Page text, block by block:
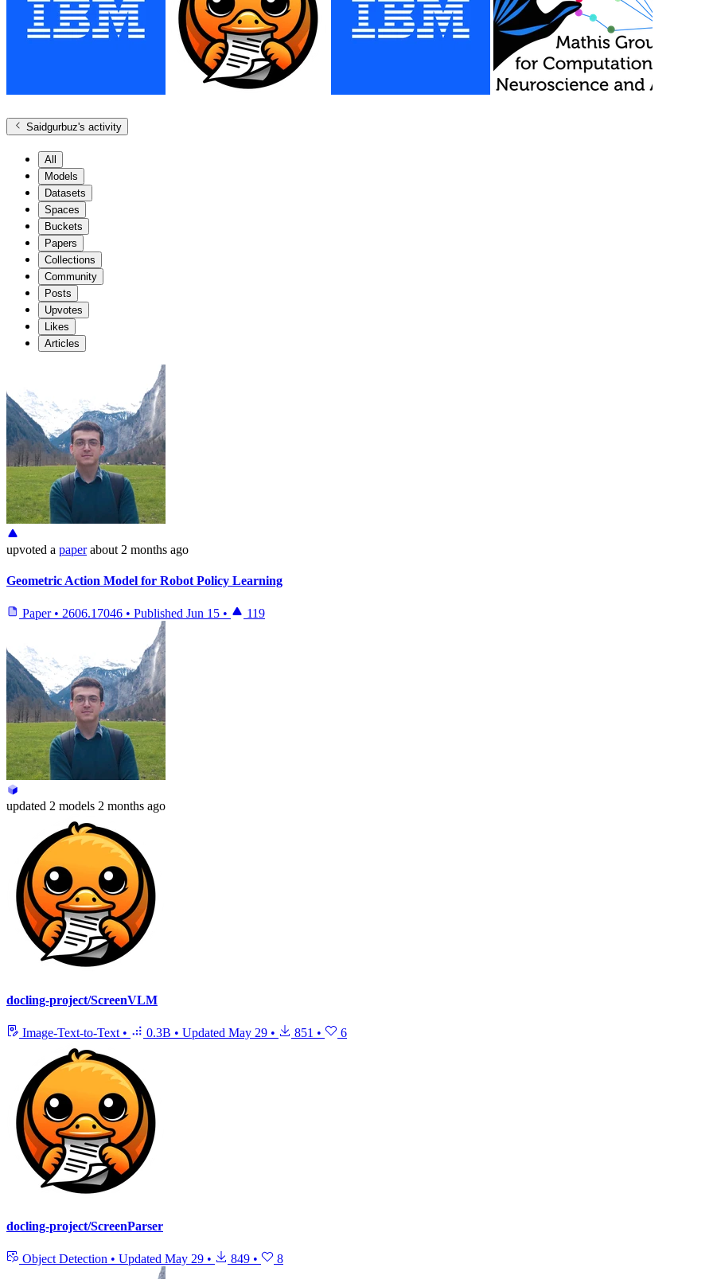
Saidgurbuz's activity
All
Models
Datasets
Spaces
Buckets
Papers
Collections
Community
Posts
Upvotes
Likes
Articles
upvoted a paper about 2 months ago
Geometric Action Model for Robot Policy Learning
Paper • 2606.17046 • Published Jun 15 • 119
updated 2 models 2 months ago
docling-project/ScreenVLM
Image-Text-to-Text • 0.3B • Updated May 29 • 851 • 6
docling-project/ScreenParser
Object Detection • Updated May 29 • 849 • 8